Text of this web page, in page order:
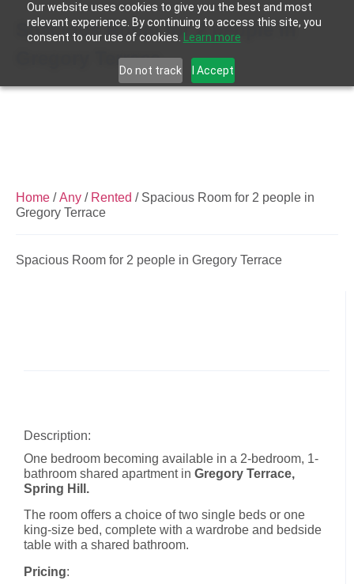
Our website uses cookies to give you the best and most
relevant experience. By continuing to access this site, you
consent to our use of cookies.
Learn more
Do not track I Accept
Spacious Room for 2 people in
Gregory Terrace
Home /Any / Rented / Spacious Room for 2 people in
Gregory Terrace
Spacious Room for 2 people in Gregory Terrace
Description:
One bedroom becoming available in a 2-bedroom, 1-
bathroom shared apartment in Gregory Terrace,
Spring Hill.
The room offers a choice of two single beds or one
king-size bed, complete with a wardrobe and bedside
table with a shared bathroom.
Pricing: